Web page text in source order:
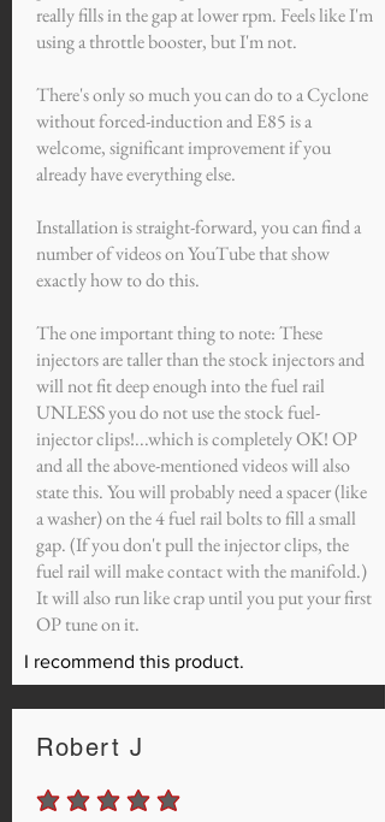
really fills in the gap at lower rpm. Feels like I'm
using a throttle booster, but I'm not.
There's only so much you can do to a Cyclone
without forced-induction and E85 is a
welcome, significant improvement if you
already have everything else.
Installation is straight-forward, you can find a
number of videos on YouTube that show
exactly how to do this.
The one important thing to note: These
injectors are taller than the stock injectors and
will not fit deep enough into the fuel rail
UNLESS you do not use the stock fuel-
injector clips!...which is completely OK! OP
and all the above-mentioned videos will also
state this. You will probably need a spacer (like
a washer) on the 4 fuel rail bolts to fill a small
gap. (If you don't pull the injector clips, the
fuel rail will make contact with the manifold.)
It will also run like crap until you put your first
OP tune on it.
I recommend this product.
Robert J
average rating is 5 out of 5